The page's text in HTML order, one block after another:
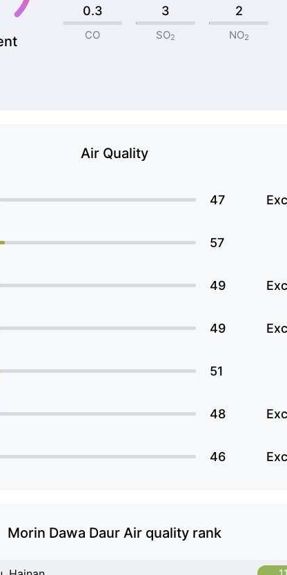
0.3
CO
3
SO2
2
NO2
Air Quality
47
57
49
49
51
48
46
Morin Dawa Daur Air quality rank